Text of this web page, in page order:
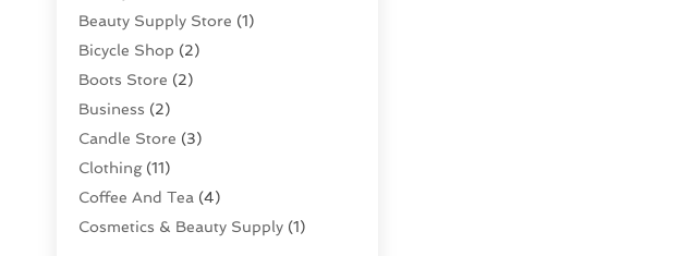
Beauty Supply Store (1)
Bicycle Shop (2)
Boots Store (2)
Business (2)
Candle Store (3)
Clothing(11)
Coffee And Tea (4)
Cosmetics & Beauty Supply (1)